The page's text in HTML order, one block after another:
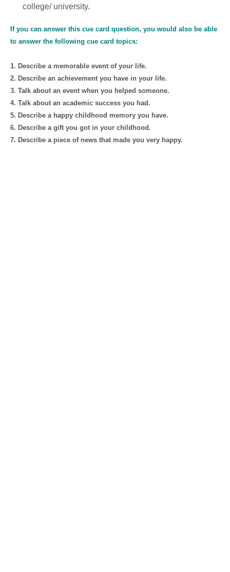
college/ university.
If you can answer this cue card question, you would also be able
to answer the following cue card topics:
1. Describe a memorable event of your life.
2. Describe an achievement you have in your life.
3. Talk about an event when you helped someone.
4. Talk about an academic success you had.
5. Describe a happy childhood memory you have.
6. Describe a gift you got in your childhood.
7. Describe a piece of news that made you very happy.